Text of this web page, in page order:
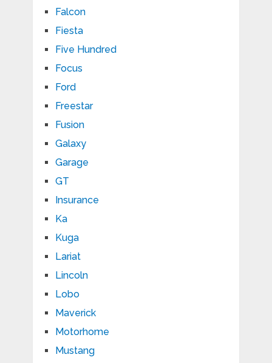
Falcon
Fiesta
Five Hundred
Focus
Ford
Freestar
Fusion
Galaxy
Garage
GT
Insurance
Ka
Kuga
Lariat
Lincoln
Lobo
Maverick
Motorhome
Mustang